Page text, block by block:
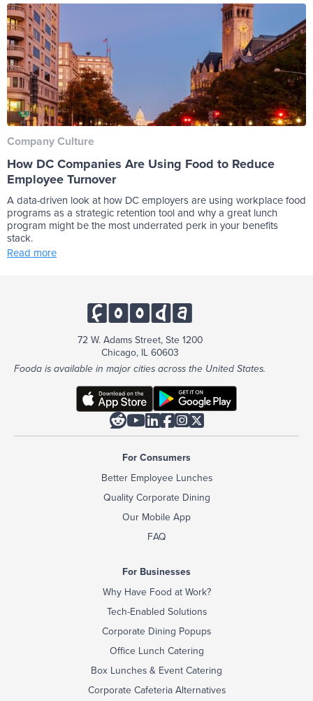
Company Culture
How DC Companies Are Using Food to Reduce
Employee Turnover
A data-driven look at how DC employers are using workplace food
programs as a strategic retention tool and why a great lunch
program might be the most underrated perk in your benefits
stack.
Read more
72 W. Adams Street, Ste 1200
Chicago, IL 60603
Fooda is available in major cities across the United States.

For Consumers
Better Employee Lunches
Quality Corporate Dining
Our Mobile App
FAQ
For Businesses
Why Have Food at Work?
Tech-Enabled Solutions
Corporate Dining Popups
Office Lunch Catering
Box Lunches & Event Catering
Corporate Cafeteria Alternatives